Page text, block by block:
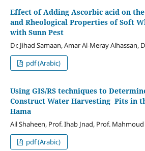
Effect of Adding Ascorbic acid on
and Rheological Properties of Soft
with Sunn Pest
Dr. Jihad Samaan, Amar Al-Meray Alhassan,
pdf (Arabic)
Using GIS/RS techniques to
Construct Water Harvesting Pits in
Hama
Ail Shaheen, Prof. Ihab Jnad, Prof.
pdf (Arabic)